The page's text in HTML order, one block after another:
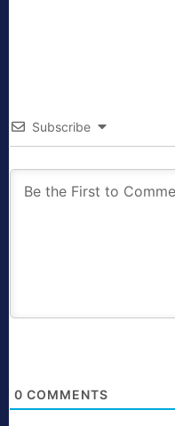
Subscribe
0 COMMENTS